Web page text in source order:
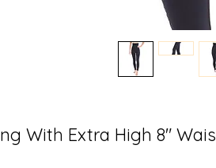
With Extra High 8"